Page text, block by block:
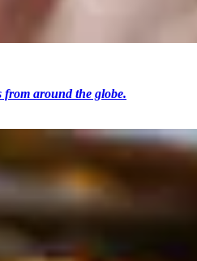
around the globe.